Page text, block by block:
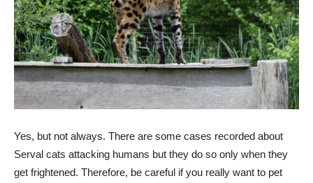
Yes, but not always. There are some cases recorded about
Serval cats attacking humans but they do so only when they
get frightened. Therefore, be careful if you really want to pet